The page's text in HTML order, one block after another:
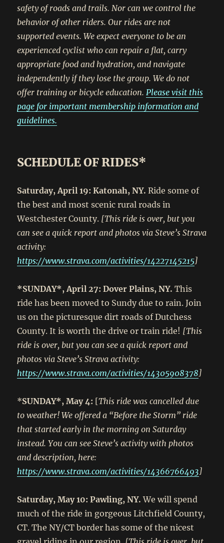
safety of roads and trails. Nor can we control the
behavior of other riders. Our rides are not
supported events. We expect everyone to be an
experienced cyclist who can repair a flat, carry
appropriate food and hydration, and navigate
independently if they lose the group. We do not
offer training or bicycle education. Please visit this
page for important membership information and
guidelines.
SCHEDULE OF RIDES*
Saturday, April 19: Katonah, NY. Ride some of
the best and most scenic rural roads in
Westchester County. [This ride is over, but you
can see a quick report and photos via Steve’s Strava
activity:
https://www.strava.com/activities/14227145215]
*SUNDAY*, April 27: Dover Plains, NY. This
ride has been moved to Sundy due to rain. Join
us on the picturesque dirt roads of Dutchess
County. It is worth the drive or train ride! [This
ride is over, but you can see a quick report and
photos via Steve’s Strava activity:
https://www.strava.com/activities/14305908378]
*SUNDAY*, May 4: [This ride was cancelled due
to weather! We offered a “Before the Storm” ride
that started early in the morning on Saturday
instead. You can see Steve’s activity with photos
and description, here:
https://www.strava.com/activities/14366766493]
Saturday, May 10: Pawling, NY. We will spend
much of the ride in gorgeous Litchfield County,
CT. The NY/CT border has some of the nicest